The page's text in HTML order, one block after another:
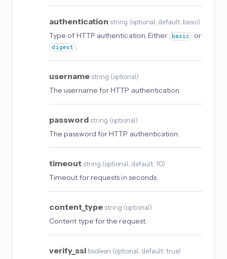
authentication string (optional , default: basic)
Type of HTTP authentication. Either basic or
digest .
username string (optional)
The username for HTTP authentication.
password string (optional)
The password for HTTP authentication.
timeout string (optional , default: 10)
Timeout for requests in seconds.
content_type string (optional)
Content type for the request.
verify_ssl boolean (optional , default: true)